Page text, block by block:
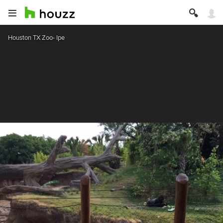
Houston TX Zoo- Ipe